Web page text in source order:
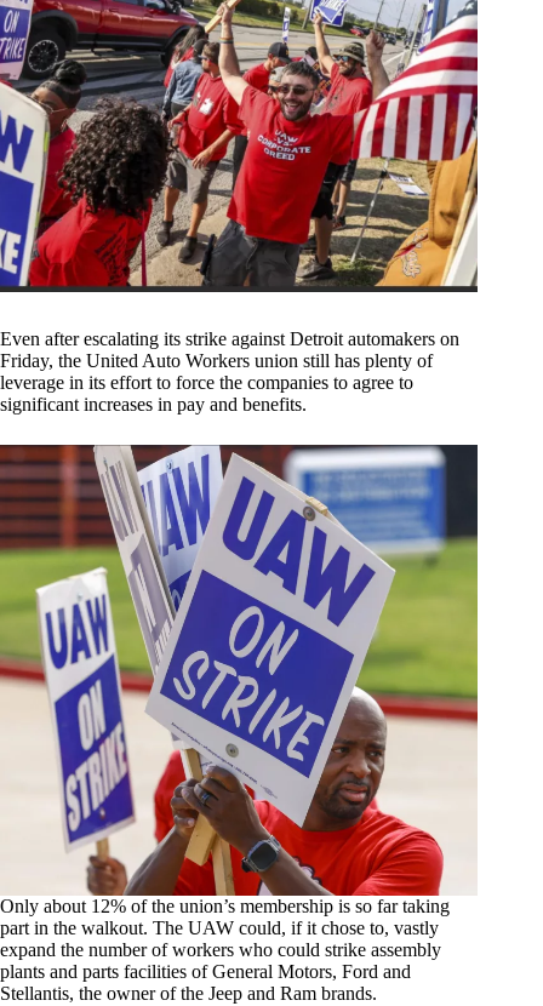
Even after escalating its strike against Detroit automakers on
Friday, the United Auto Workers union still has plenty of
leverage in its effort to force the companies to agree to
significant increases in pay and benefits.
Only about 12% of the union’s membership is so far taking
part in the walkout. The UAW could, if it chose to, vastly
expand the number of workers who could strike assembly
plants and parts facilities of General Motors, Ford and
Stellantis, the owner of the Jeep and Ram brands.